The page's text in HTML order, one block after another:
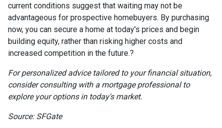
current conditions suggest that waiting may not be
advantageous for prospective homebuyers. By purchasing
now, you can secure a home at today's prices and begin
building equity, rather than risking higher costs and
increased competition in the future.?
For personalized advice tailored to your financial situation,
consider consulting with a mortgage professional to
explore your options in today's market.
Source: SFGate